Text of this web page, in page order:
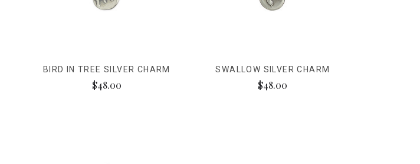
BIRD IN TREE SILVER CHARM
$48.00
SWALLOW SILVER CHARM
$48.00